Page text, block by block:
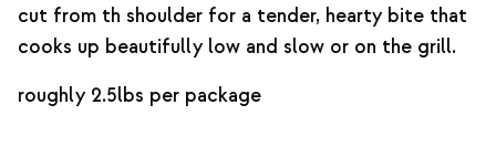
cut from th shoulder for a tender, hearty bite that
cooks up beautifully low and slow or on the grill.
roughly 2.5lbs per package